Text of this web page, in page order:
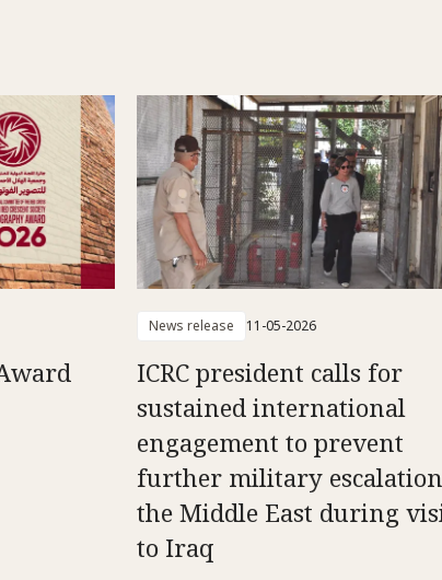
News release 11-05-2026
ICRC president calls for
sustained international
engagement to prevent
further military
the Middle East during
to Iraq